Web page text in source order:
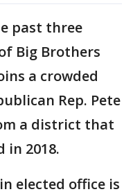
past three
Big Brothers
a crowded
Rep. Pete
a district that
in 2018.
elected office is